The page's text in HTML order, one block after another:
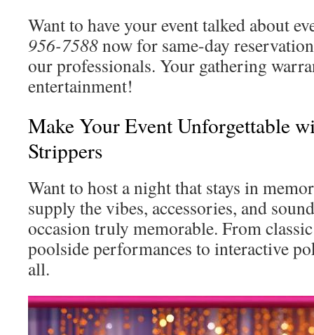
Want to have your event talked about
956-7588now for same-day
our professionals. Your gathering
entertainment!
Make Your Event Unforgettable
Strippers
Want to host a night that stays in
supply the vibes, accessories, and
occasion truly memorable. From
poolside performances to interactive
all.